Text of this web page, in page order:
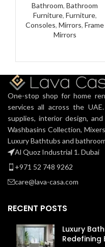
Bathroom, Bathroom
Furniture, Furniture,
Consoles, Mirrors, Frame
Mirrors
One-stop shop for home
services all across the
supplies, interior design,
Washbasins Collection,
Luxury Bathtubs and
Al Quoz Industrial 1. Dubai
+971 52 748 9262
care@lava-casa.com
RECENT POSTS
Luxury
Redefining